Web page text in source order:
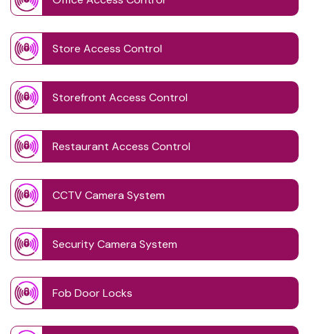
Store Access Control
Storefront Access Control
Restaurant Access Control
CCTV Camera System
Security Camera System
Fob Door Locks